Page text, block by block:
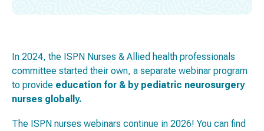
In 2024, the ISPN Nurses & Allied health professionals
committee started their own, a separate webinar program
to provide education for & by pediatric neurosurgery
nurses globally.
The ISPN nurses webinars continue in 2026! You can find